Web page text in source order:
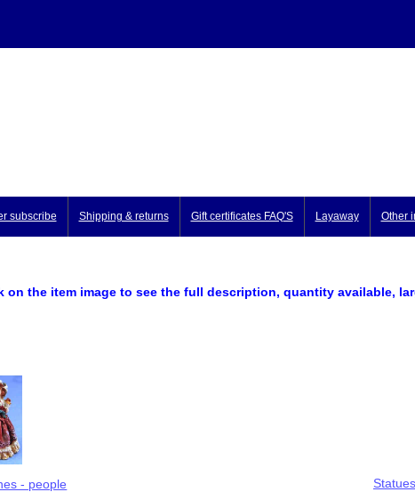
subscribe Shipping & returns Gift certificates FAQ'S Layaway Other
on the item image to see the full description, quantity available,
- people